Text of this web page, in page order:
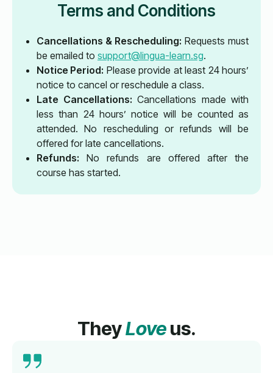
Terms and Conditions
Cancellations & Rescheduling: Requests must
be emailed to support@lingua-learn.sg.
Notice Period: Please provide at least 24 hours’
notice to cancel or reschedule a class.
Late Cancellations: Cancellations made with
less than 24 hours’ notice will be counted as
attended. No rescheduling or refunds will be
offered for late cancellations.
Refunds: No refunds are offered after the
course has started.
TheyLoveus.